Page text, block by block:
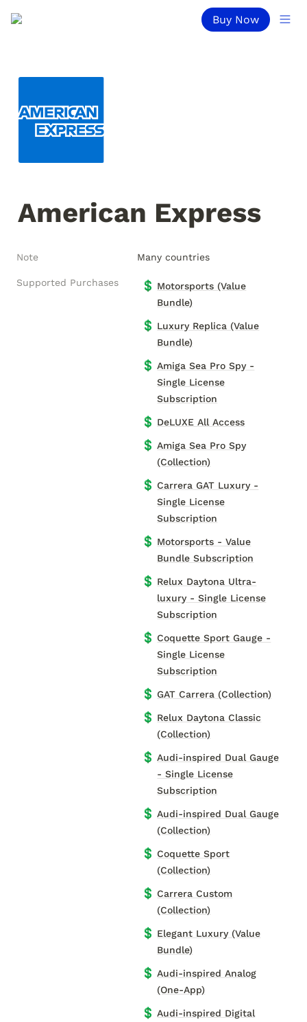
Buy Now
American Express
Note Many countries
Supported Purchases 💲 Motorsports (Value
Bundle)
💲 Luxury Replica (Value
Bundle)
💲 Amiga Sea Pro Spy -
Single License
Subscription
💲 DeLUXE All Access
💲 Amiga Sea Pro Spy
(Collection)
💲 Carrera GAT Luxury -
Single License
Subscription
💲 Motorsports - Value
Bundle Subscription
💲 Relux Daytona Ultra-
luxury - Single License
Subscription
💲 Coquette Sport Gauge -
Single License
Subscription
💲 GAT Carrera (Collection)
💲 Relux Daytona Classic
(Collection)
💲 Audi-inspired Dual Gauge
- Single License
Subscription
💲 Audi-inspired Dual Gauge
(Collection)
💲 Coquette Sport
(Collection)
💲 Carrera Custom
(Collection)
💲 Elegant Luxury (Value
Bundle)
💲 Audi-inspired Analog
(One-App)
💲 Audi-inspired Digital